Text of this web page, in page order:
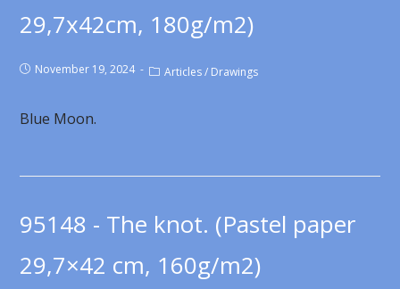
29,7x42cm, 180g/m2)
November 19, 2024 Articles / Drawings
Blue Moon.
95148 - The knot. (Pastel paper
29,7×42 cm, 160g/m2)